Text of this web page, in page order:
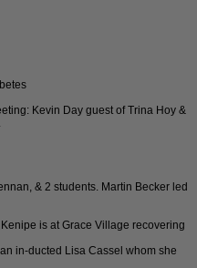
Kevin Day guest of Trina Hoy &
& 2 students. Martin Becker led
is at Grace Village recovering
in-ducted Lisa Cassel whom she